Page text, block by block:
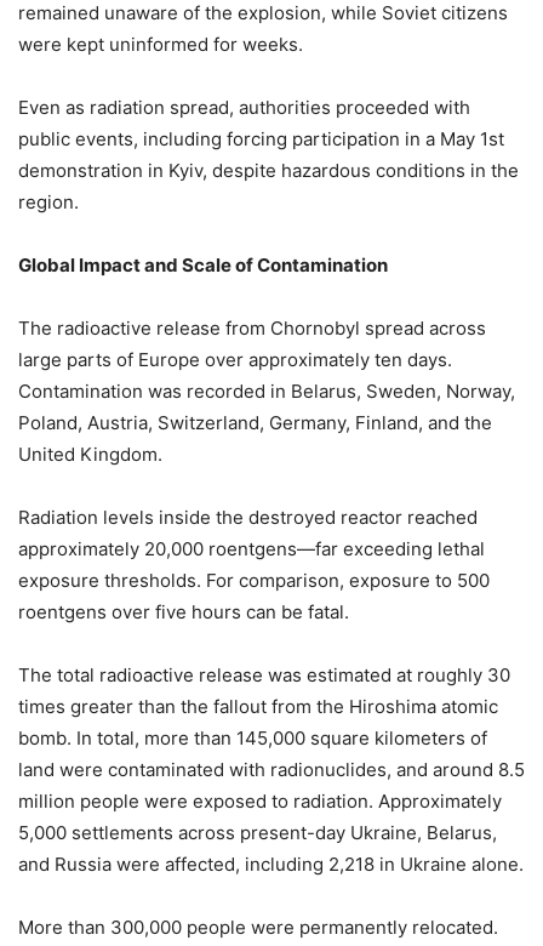
remained unaware of the explosion, while Soviet citizens
were kept uninformed for weeks.
Even as radiation spread, authorities proceeded with
public events, including forcing participation in a May 1st
demonstration in Kyiv, despite hazardous conditions in the
region.
Global Impact and Scale of Contamination
The radioactive release from Chornobyl spread across
large parts of Europe over approximately ten days.
Contamination was recorded in Belarus, Sweden, Norway,
Poland, Austria, Switzerland, Germany, Finland, and the
United Kingdom.
Radiation levels inside the destroyed reactor reached
approximately 20,000 roentgens—far exceeding lethal
exposure thresholds. For comparison, exposure to 500
roentgens over five hours can be fatal.
The total radioactive release was estimated at roughly 30
times greater than the fallout from the Hiroshima atomic
bomb. In total, more than 145,000 square kilometers of
land were contaminated with radionuclides, and around 8.5
million people were exposed to radiation. Approximately
5,000 settlements across present-day Ukraine, Belarus,
and Russia were affected, including 2,218 in Ukraine alone.
More than 300,000 people were permanently relocated.